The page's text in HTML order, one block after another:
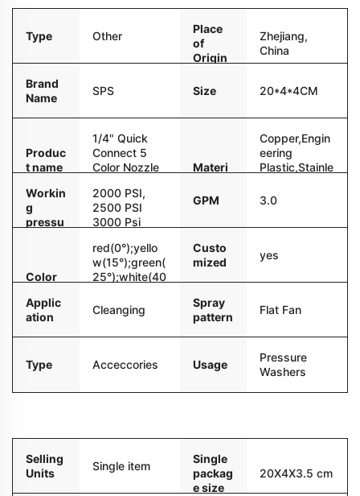
Type Other
Place
of
Origin
Zhejiang,
China
Brand
Name
SPS Size 20*4*4CM
Produc
t name
1/4" Quick
Connect 5
Color Nozzle
Materi
Copper,Engin
eering
Plastic,Stainle
Steel,Aluminu
Workin
g
pressu
2000 PSI,
2500 PSI
3000 Psi
GPM 3.0
Color
red(0°);yello
w(15°);green(
25°);white(40
)
Custo
mized
yes
Applic
ation
Cleanging
Spray
pattern
Flat Fan
Type Acceccories Usage
Pressure
Washers
Selling
Units
Single item
Single
packag
e size
20X4X3.5 cm